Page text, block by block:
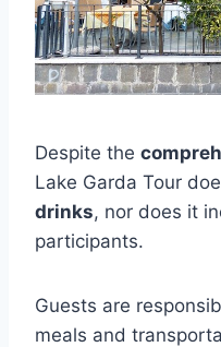
Despite the
Lake Garda Tour
drinks, nor does it
participants.
Guests are
meals and